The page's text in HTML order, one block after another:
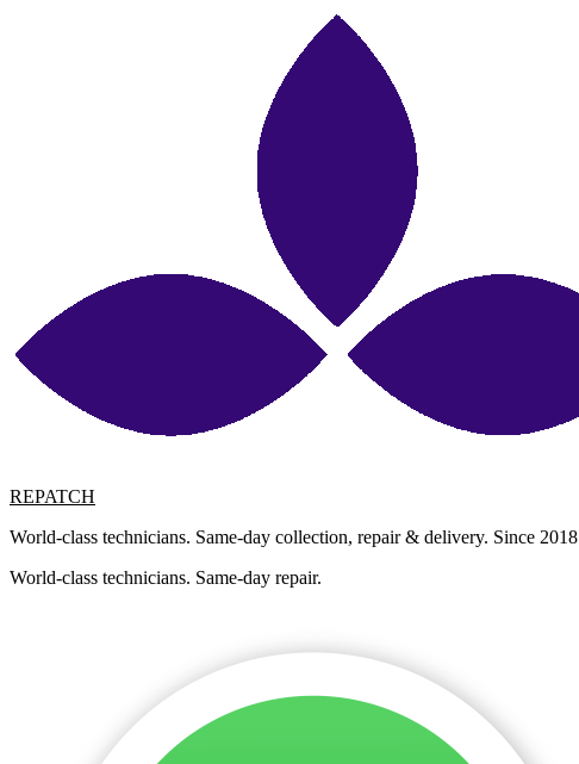
REPATCH
World-class technicians. Same-day collection, repair & delivery. Since 2018
World-class technicians. Same-day repair.